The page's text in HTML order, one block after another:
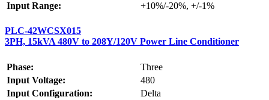
Input Range:
+10%/-20%, +/-1%
PLC-42WCSX015
3PH, 15kVA 480V to 208Y/120V Power Line Conditioner
Phase:
Three
Input Voltage:
480
Input Configuration:
Delta